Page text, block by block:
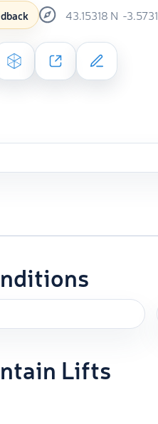
43.15318 N -
Lifts